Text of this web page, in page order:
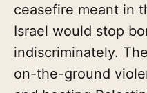
ceasefire meant in
Israel would stop
indiscriminately.
on-the-ground